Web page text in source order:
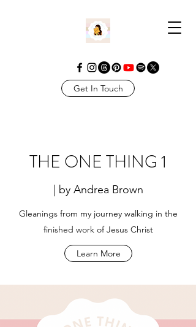
Get In Touch
THE ONE THING 1
| by Andrea Brown
Gleanings from my journey walking in the
finished work of Jesus Christ
Learn More